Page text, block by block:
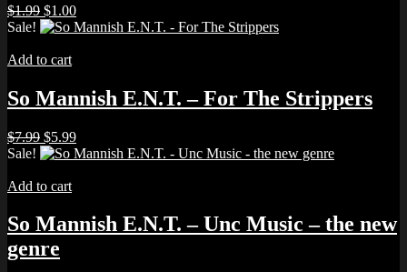
$1.99 Original
price
$1.99.
$1.00Current
price
Sale!
Add to cart
So Mannish E.N.T. – For The Strippers
$7.99 Original
price
$7.99.
$5.99Current
price
Sale!
Add to cart
So Mannish E.N.T. – Unc Music – the new
genre